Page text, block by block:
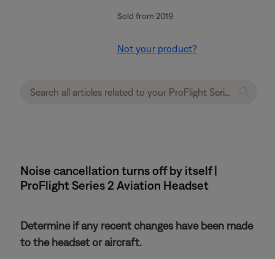
Sold from 2019
Not your product?
Noise cancellation turns off by itself |
ProFlight Series 2 Aviation Headset
Determine if any recent changes have been made
to the headset or aircraft.